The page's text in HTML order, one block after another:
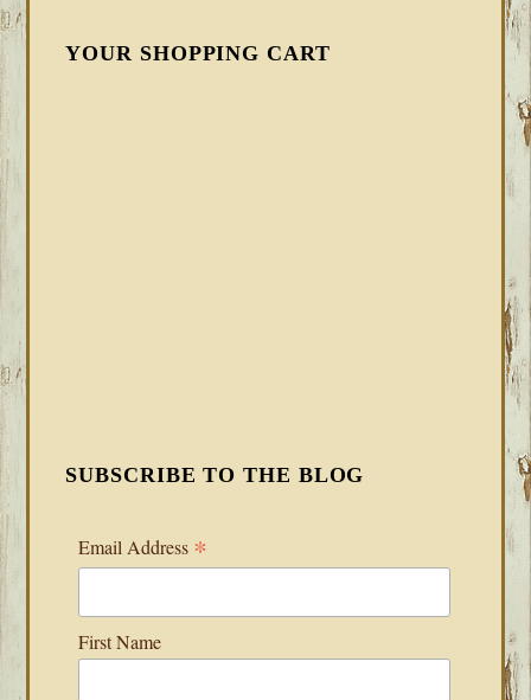
YOUR SHOPPING CART
SUBSCRIBE TO THE BLOG
Email Address *
First Name